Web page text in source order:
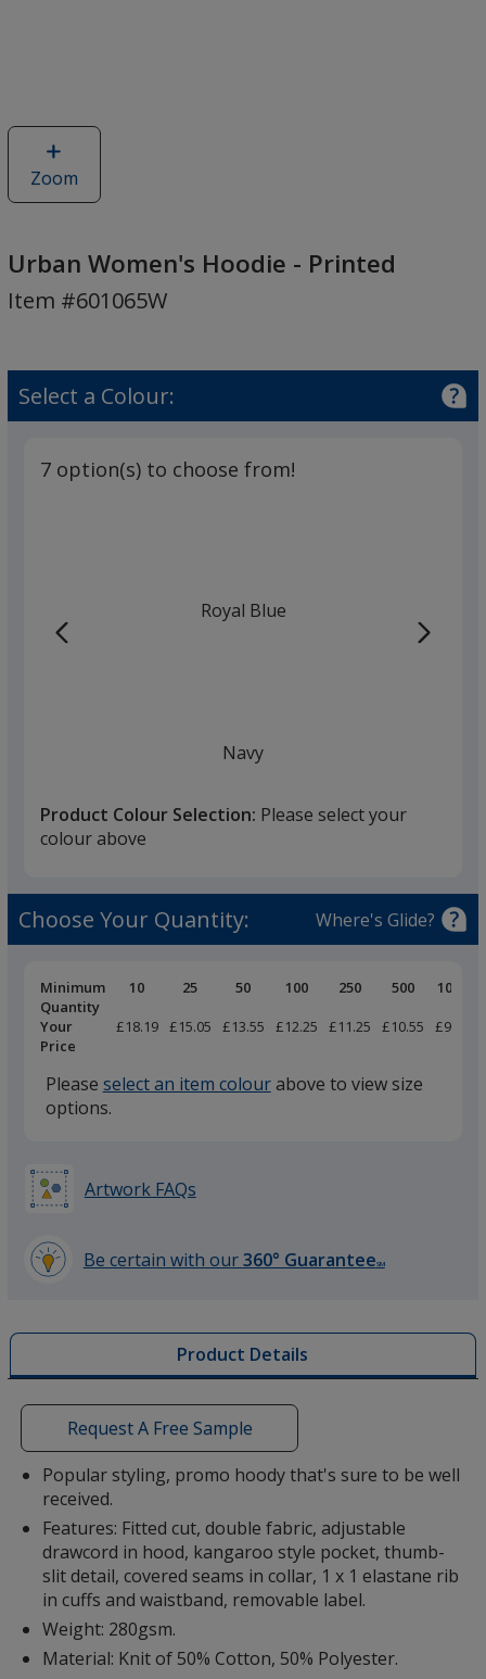
Zoom
of
Women's
-
Urban Women's Hoodie - Printed
Item #601065W
Select a Colour:
7 option(s) to choose from!
Royal Blue
Navy
White
Black
Venture Green
Product Colour Selection: Please select your
colour above
Choose Your Quantity: Where's Glide?
Pricing
Breaks
Minimum
Quantity
10 25 50 100 250 500
1000
Your
Price
£18.19 £15.05 £13.55 £12.25 £11.25 £10.55 £9.69
Please select an item colourabove to view size
options.
Artwork FAQs
Be certain with our360° GuaranteeSM
by
a
window
with
additional
information
Product Details
Request A Free Sample
Popular styling, promo hoody that's sure to be well
received.
Features: Fitted cut, double fabric, adjustable
drawcord in hood, kangaroo style pocket, thumb-
slit detail, covered seams in collar, 1 x 1 elastane rib
in cuffs and waistband, removable label.
Weight: 280gsm.
Material: Knit of 50% Cotton, 50% Polyester.